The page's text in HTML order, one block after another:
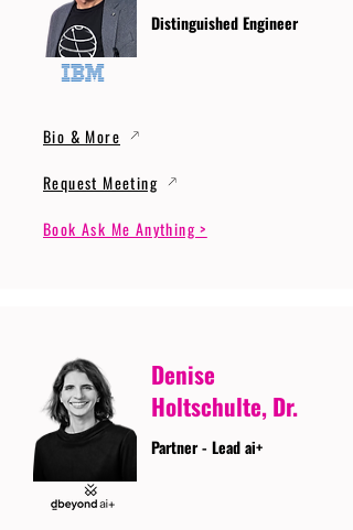
Distinguished Engineer
Bio & More
Request Meeting
Book Ask Me Anything >
Denise
Holtschulte, Dr.
Partner - Lead ai+